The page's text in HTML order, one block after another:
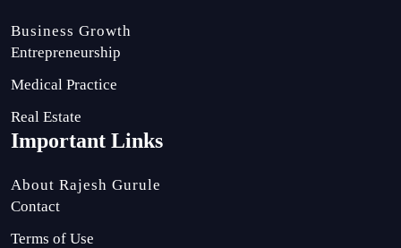
Business Growth
Entrepreneurship
Medical Practice
Real Estate
Important Links
About Rajesh Gurule
Contact
Terms of Use